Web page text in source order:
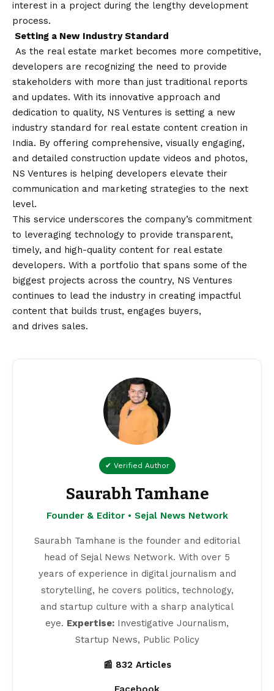
interest in a project during the lengthy development
process.
Setting a New Industry Standard
As the real estate market becomes more competitive,
developers are recognizing the need to provide
stakeholders with more than just traditional reports
and updates. With its innovative approach and
dedication to quality, NS Ventures is setting a new
industry standard for real estate content creation in
India. By offering comprehensive, visually engaging,
and detailed construction update videos and photos,
NS Ventures is helping developers elevate their
communication and marketing strategies to the next
level.
This service underscores the company’s commitment
to leveraging technology to provide transparent,
timely, and high-quality content for real estate
developers. With a portfolio that spans some of the
biggest projects across the country, NS Ventures
continues to lead the industry in creating impactful
content that builds trust, engages buyers,
and drives sales.
✔ Verified Author
Saurabh Tamhane
Founder & Editor • Sejal News Network
Saurabh Tamhane is the founder and editorial
head of Sejal News Network. With over 5
years of experience in digital journalism and
storytelling, he covers politics, technology,
and startup culture with a sharp analytical
eye. Expertise: Investigative Journalism,
Startup News, Public Policy
📰 832 Articles